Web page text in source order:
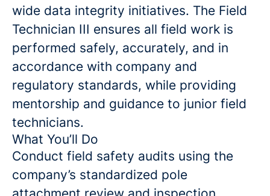
wide data integrity initiatives. The Field
Technician III ensures all field work is
performed safely, accurately, and in
accordance with company and
regulatory standards, while providing
mentorship and guidance to junior field
technicians.
What You’ll Do
Conduct field safety audits using the
company’s standardized pole